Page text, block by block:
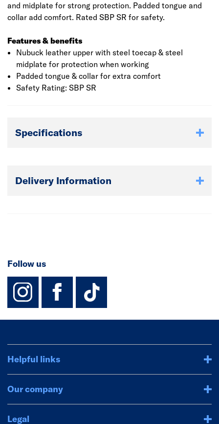
and midplate for strong protection. Padded tongue and
collar add comfort. Rated SBP SR for safety.
Features & benefits
Nubuck leather upper with steel toecap & steel
midplate for protection when working
Padded tongue & collar for extra comfort
Safety Rating: SBP SR
Specifications
Delivery Information
Follow us
instagram
facebook
TikTok-
Helpful links
Our company
Legal